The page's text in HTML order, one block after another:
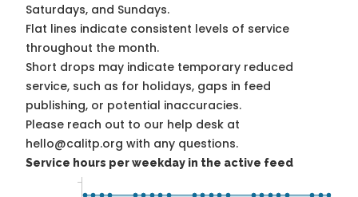
Saturdays, and Sundays.
Flat lines indicate consistent levels of service
throughout the month.
Short drops may indicate temporary reduced
service, such as for holidays, gaps in feed
publishing, or potential inaccuracies.
Please reach out to our help desk at
hello@calitp.org with any questions.
Service hours per weekday in the active feed